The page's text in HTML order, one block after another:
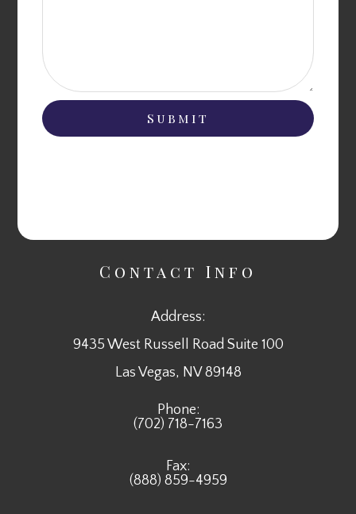
Contact Info
Address:
9435 West Russell Road Suite 100
​​​​​​​Las Vegas, NV 89148
Phone:
(702) 718-7163
Fax:
(888) 859-4959